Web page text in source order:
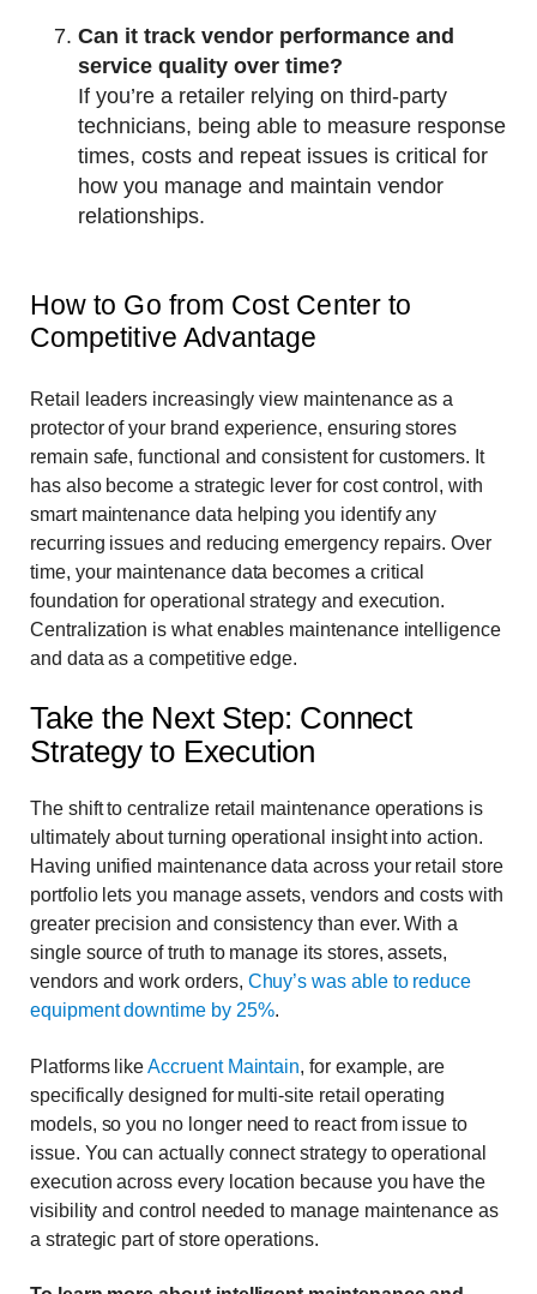
Can it track vendor performance and
service quality over time?
If you’re a retailer relying on third-party
technicians, being able to measure response
times, costs and repeat issues is critical for
how you manage and maintain vendor
relationships.
How to Go from Cost Center to
Competitive Advantage
Retail leaders increasingly view maintenance as a
protector of your brand experience, ensuring stores
remain safe, functional and consistent for customers. It
has also become a strategic lever for cost control, with
smart maintenance data helping you identify any
recurring issues and reducing emergency repairs. Over
time, your maintenance data becomes a critical
foundation for operational strategy and execution.
Centralization is what enables maintenance intelligence
and data as a competitive edge.
Take the Next Step: Connect
Strategy to Execution
The shift to centralize retail maintenance operations is
ultimately about turning operational insight into action.
Having unified maintenance data across your retail store
portfolio lets you manage assets, vendors and costs with
greater precision and consistency than ever. With a
single source of truth to manage its stores, assets,
vendors and work orders, Chuy’s was able to reduce
equipment downtime by 25%.
Platforms likeAccruent Maintain, for example, are
specifically designed for multi-site retail operating
models, so you no longer need to react from issue to
issue. You can actually connect strategy to operational
execution across every location because you have the
visibility and control needed to manage maintenance as
a strategic part of store operations.